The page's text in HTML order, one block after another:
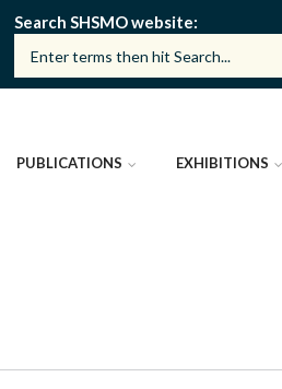
Search SHSMO website
PUBLICATIONS EXHIBITIONS